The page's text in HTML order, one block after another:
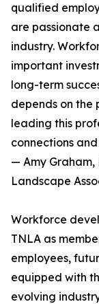
qualified
are passionate
industry.
important
long-term
depends on the
leading this
connections
— Amy Graham,
Landscape
Workforce
TNLA as
employees,
equipped with
evolving